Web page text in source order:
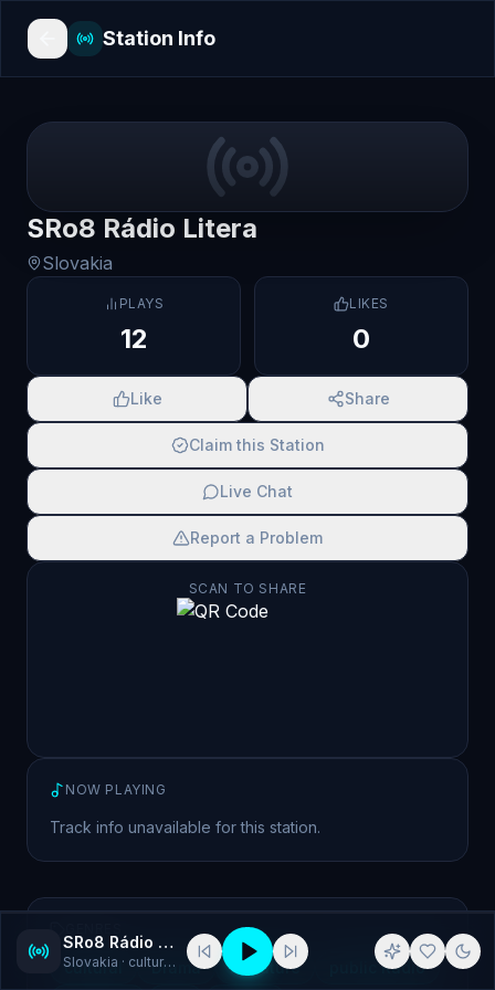
Station Info
SRo8 Rádio Litera
Slovakia
PLAYS
12
LIKES
0
Like Share
Claim this Station
Live Chat
Report a Problem
SCAN TO SHARE
NOW PLAYING
Track info unavailable for this station.
cultural Drama literature public Radio
SRo8 Rádio Litera
Slovakia · cultural, Drama